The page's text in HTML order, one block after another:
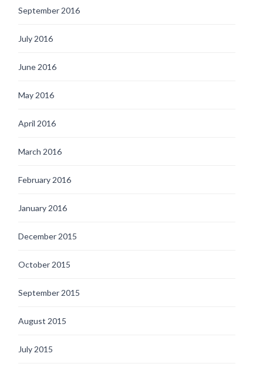
September 2016
July 2016
June 2016
May 2016
April 2016
March 2016
February 2016
January 2016
December 2015
October 2015
September 2015
August 2015
July 2015